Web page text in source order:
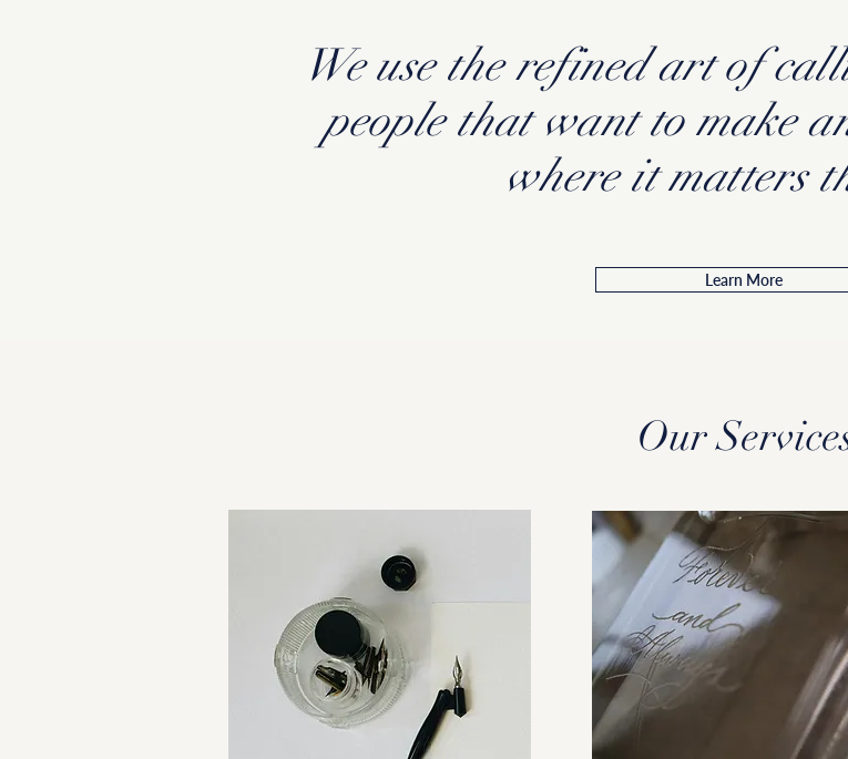
We use the refined art of
people that want to make
where it matters
Learn More
Our